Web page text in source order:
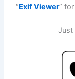
“Exif Viewer” for
Just